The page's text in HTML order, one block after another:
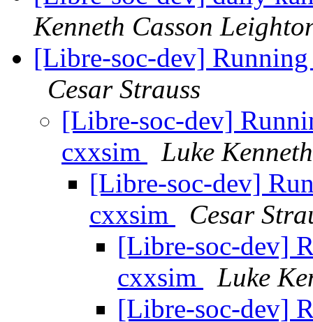
Kenneth Casson
[Libre-soc-dev]
Cesar Strauss
[Libre-soc-dev]
cxxsim
Luke
[Libre-soc-dev]
cxxsim
Cesar
[Libre-soc-dev]
cxxsim
Luke
[Libre-soc-dev]